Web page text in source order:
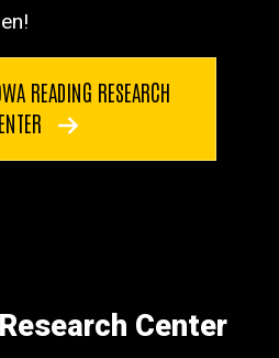
READING RESEARCH
Center